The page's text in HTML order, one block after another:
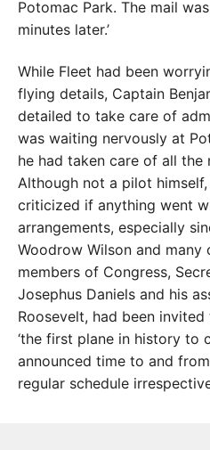
Potomac Park. The mail
minutes later.’
While Fleet had been
flying details, Captain
detailed to take care of
was waiting nervously at
he had taken care of all the
Although not a pilot
criticized if anything went
arrangements, especially
Woodrow Wilson and many
members of Congress,
Josephus Daniels and his
Roosevelt, had been
‘the first plane in history to
announced time to and
regular schedule